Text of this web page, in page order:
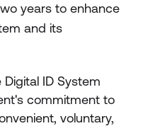
years to enhance
and its
ID System
commitment to
voluntary,